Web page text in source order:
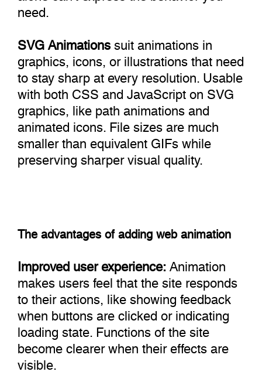
need.
SVG Animationssuit animations in
graphics, icons, or illustrations that need
to stay sharp at every resolution. Usable
with both CSS and JavaScript on SVG
graphics, like path animations and
animated icons. File sizes are much
smaller than equivalent GIFs while
preserving sharper visual quality.
The advantages of adding web animation
Improved user experience:Animation
makes users feel that the site responds
to their actions, like showing feedback
when buttons are clicked or indicating
loading state. Functions of the site
become clearer when their effects are
visible.